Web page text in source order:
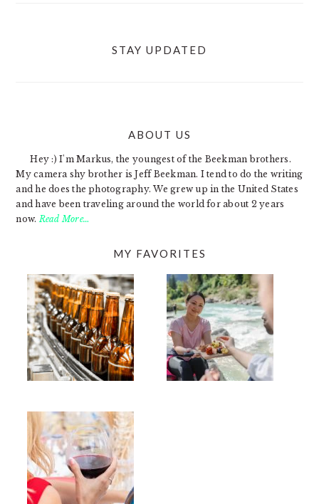
STAY UPDATED
ABOUT US
Hey :) I'm Markus, the youngest of the Beekman brothers.
My camera shy brother is Jeff Beekman. I tend to do the writing
and he does the photography. We grew up in the United States
and have been traveling around the world for about 2 years
now. Read More…
MY FAVORITES